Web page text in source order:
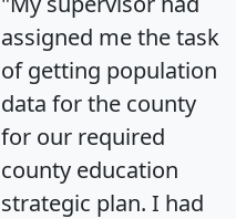
assigned me the task
of getting population
data for the county
for our required
county education
strategic plan. I had